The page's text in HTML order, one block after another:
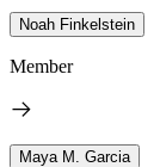
Noah Finkelstein
Member
Maya M. Garcia